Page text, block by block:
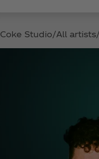
Coke Studio All artists